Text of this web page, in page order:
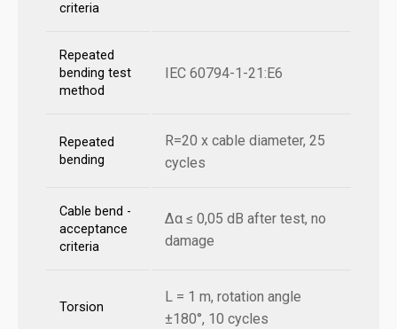
criteria
Repeated
bending test
method
IEC 60794-1-21:E6
Repeated
bending
R=20 x cable diameter, 25
cycles
Cable bend -
acceptance
criteria
Δα ≤ 0,05 dB after test, no
damage
Torsion
L = 1 m, rotation angle
±180°, 10 cycles